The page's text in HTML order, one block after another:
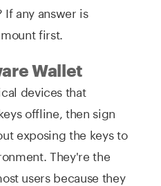
any answer is
first.
Wallet
devices that
offline, then sign
exposing the keys to
They're the
users because they